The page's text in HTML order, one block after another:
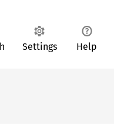
Settings Help